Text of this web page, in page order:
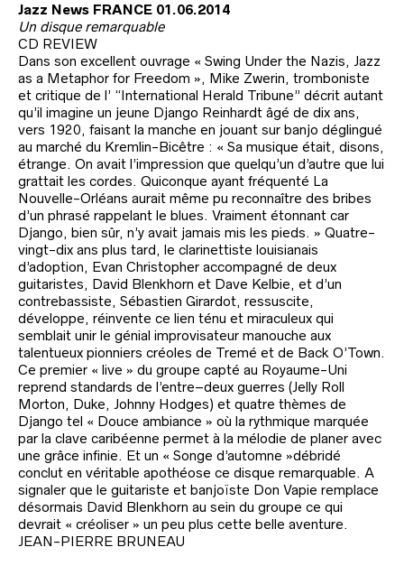
Jazz News FRANCE 01.06.2014
Un disque remarquable
CD REVIEW
Dans son excellent ouvrage « Swing Under the Nazis, Jazz
as a Metaphor for Freedom », Mike Zwerin, tromboniste
et critique de l’ “International Herald Tribune” décrit autant
qu’il imagine un jeune Django Reinhardt âgé de dix ans,
vers 1920, faisant la manche en jouant sur banjo déglingué
au marché du Kremlin-Bicêtre : « Sa musique était, disons,
étrange. On avait l’impression que quelqu’un d’autre que lui
grattait les cordes. Quiconque ayant fréquenté La
Nouvelle-Orléans aurait même pu reconnaître des bribes
d’un phrasé rappelant le blues. Vraiment étonnant car
Django, bien sûr, n’y avait jamais mis les pieds. » Quatre-
vingt-dix ans plus tard, le clarinettiste louisianais
d’adoption, Evan Christopher accompagné de deux
guitaristes, David Blenkhorn et Dave Kelbie, et d’un
contrebassiste, Sébastien Girardot, ressuscite,
développe, réinvente ce lien ténu et miraculeux qui
semblait unir le génial improvisateur manouche aux
talentueux pionniers créoles de Tremé et de Back O’Town.
Ce premier « live » du groupe capté au Royaume-Uni
reprend standards de l’entre–deux guerres (Jelly Roll
Morton, Duke, Johnny Hodges) et quatre thèmes de
Django tel « Douce ambiance » où la rythmique marquée
par la clave caribéenne permet à la mélodie de planer avec
une grâce infinie. Et un « Songe d’automne »débridé
conclut en véritable apothéose ce disque remarquable. A
signaler que le guitariste et banjoïste Don Vapie remplace
désormais David Blenkhorn au sein du groupe ce qui
devrait « créoliser » un peu plus cette belle aventure.
JEAN-PIERRE BRUNEAU